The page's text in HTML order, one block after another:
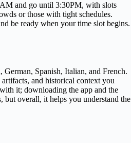
and go until 3:30PM, with slots
or those with tight schedules.
be ready when your time slot begins.
Spanish, Italian, and French.
and historical context you
it; downloading the app and the
but overall, it helps you understand the